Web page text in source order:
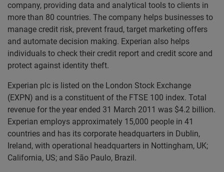
company, providing data and analytical tools to clients in
more than 80 countries. The company helps businesses to
manage credit risk, prevent fraud, target marketing offers
and automate decision making. Experian also helps
individuals to check their credit report and credit score and
protect against identity theft.
Experian plc is listed on the London Stock Exchange
(EXPN) and is a constituent of the FTSE 100 index. Total
revenue for the year ended 31 March 2011 was $4.2 billion.
Experian employs approximately 15,000 people in 41
countries and has its corporate headquarters in Dublin,
Ireland, with operational headquarters in Nottingham, UK;
California, US; and São Paulo, Brazil.